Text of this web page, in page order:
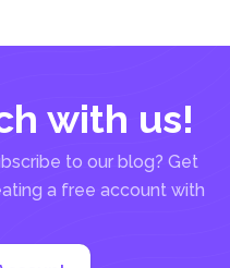
with us!
to our blog? Get
a free account with